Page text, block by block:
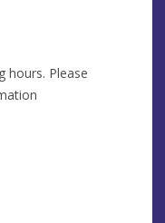
hours. Please